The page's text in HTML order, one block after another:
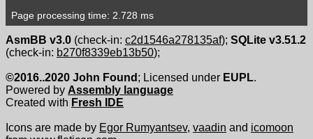
Page processing time: 2.728 ms
AsmBB v3.0 (check-in: c2d1546a278135af); SQLite v3.51.2
(check-in: b270f8339eb13b50);
©2016..2020 John Found ; Licensed under EUPL.
Powered by Assembly language
Created with Fresh IDE
Icons are made by Egor Rumyantsev, vaadin and icomoon